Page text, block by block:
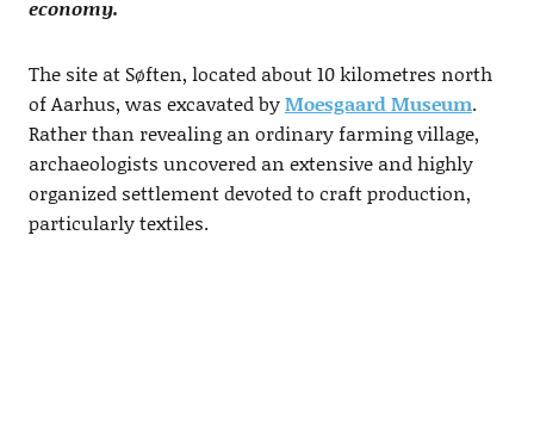
economy.
The site at Søften, located about 10 kilometres north
of Aarhus, was excavated byMoesgaard Museum.
Rather than revealing an ordinary farming village,
archaeologists uncovered an extensive and highly
organized settlement devoted to craft production,
particularly textiles.